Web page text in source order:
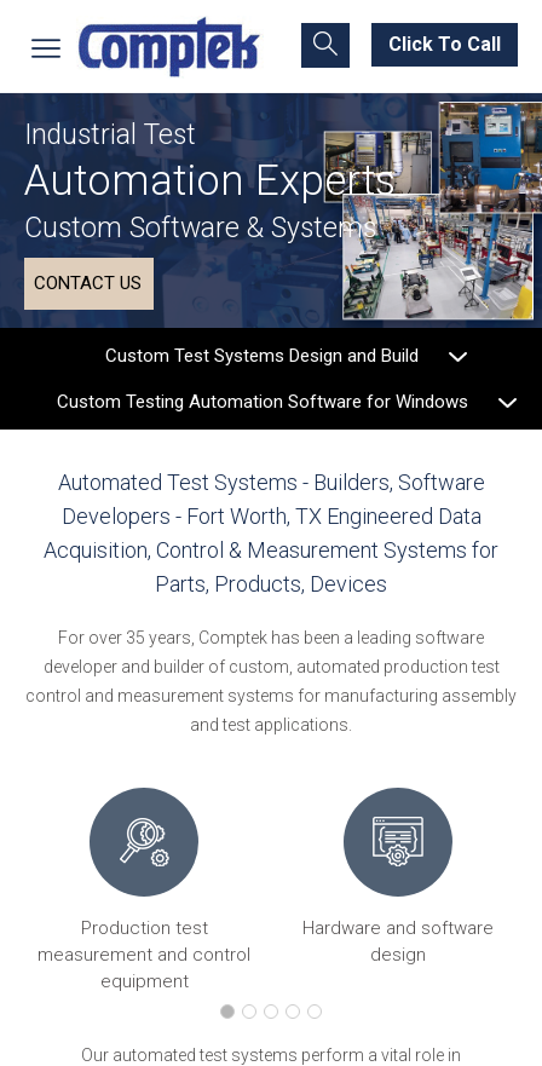
Click To Call
Industrial Test
Automation Experts
Custom Software & Systems
CONTACT US
Custom Test Systems Design and Build
Custom Testing Automation Software for Windows
Automated Test Systems - Builders, Software
Developers - Fort Worth, TXEngineered Data
Acquisition, Control & Measurement Systems for
Parts, Products, Devices
For over 35 years, Comptek has been a leading software
developer and builder of custom, automated production test
control and measurement systems for manufacturing assembly
and test applications.
Production test
measurement and control
equipment
Hardware and software
design
Our automated test systems perform a vital role in